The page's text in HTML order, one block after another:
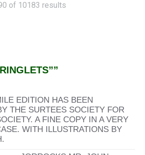
of 10183 results
EDITION HAS BEEN
THE SURTEES SOCIETY FOR
A FINE COPY IN A VERY
WITH ILLUSTRATIONS BY